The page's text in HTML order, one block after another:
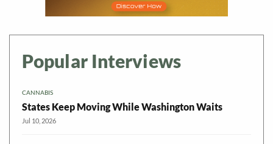
Popular Interviews
CANNABIS
States Keep Moving While Washington Waits
Jul 10, 2026